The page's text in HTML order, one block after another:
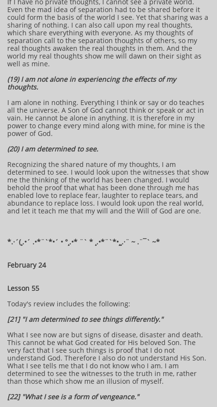
Even the mad idea of separation had to be shared before it
could form the basis of the world I see. Yet that sharing was a
sharing of nothing. I can also call upon my real thoughts,
which share everything with everyone. As my thoughts of
separation call to the separation thoughts of others, so my
real thoughts awaken the real thoughts in them. And the
world my real thoughts show me will dawn on their sight as
well as mine.
(19) I am not alone in experiencing the effects of my
thoughts.
I am alone in nothing. Everything I think or say or do teaches
all the universe. A Son of God cannot think or speak or act in
vain. He cannot be alone in anything. It is therefore in my
power to change every mind along with mine, for mine is the
power of God.
(20) I am determined to see.
Recognizing the shared nature of my thoughts, I am
determined to see. I would look upon the witnesses that show
me the thinking of the world has been changed. I would
behold the proof that what has been done through me has
enabled love to replace fear, laughter to replace tears, and
abundance to replace loss. I would look upon the real world,
and let it teach me that my will and the Will of God are one.
​​​​*​.·´(¸.•´ .•*¨`*•´ • °¸.•* ¨` * ¸.•*¨`*•¸¸.·¨ ~ .¨¯` ~​​​​​​*​
February 24
Lesson 55
Today's review includes the following:
[21] "I am determined to see things differently."
What I see now are but signs of disease, disaster and death.
This cannot be what God created for His beloved Son. The
very fact that I see such things is proof that I do not
understand God. Therefore I also do not understand His Son.
What I see tells me that I do not know who I am. I am
determined to see the witnesses to the truth in me, rather
than those which show me an illusion of myself.
[22] "What I see is a form of vengeance."